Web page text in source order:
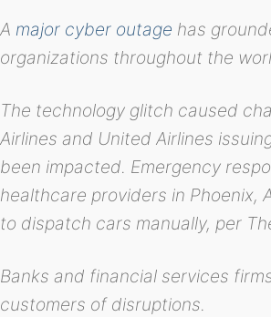
A major cyber outage has
organizations throughout the
The technology glitch caused
Airlines and United Airlines
been impacted. Emergency
healthcare providers in Phoenix,
to dispatch cars manually, per
Banks and financial services
customers of disruptions.